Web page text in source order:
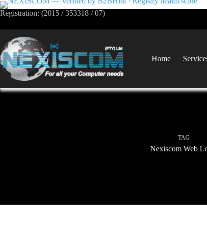
Registration: (2015 / 353318 / 07)
Home
TAG
Nexiscom Web